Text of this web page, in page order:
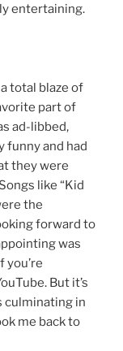
entertaining.
total blaze of
part of
ad-libbed,
funny and had
they were
like “Kid
the
forward to
was
you’re
But it’s
culminating in
me back to